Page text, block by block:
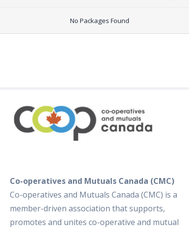
No Packages Found
Co-operatives and Mutuals Canada (CMC)
Co-operatives and Mutuals Canada (CMC) is a
member-driven association that supports,
promotes and unites co-operative and mutual